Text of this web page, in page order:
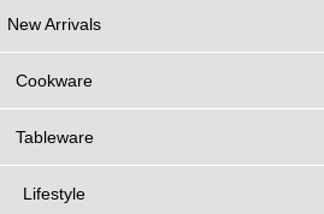
New Arrivals
Cookware
Tableware
Lifestyle